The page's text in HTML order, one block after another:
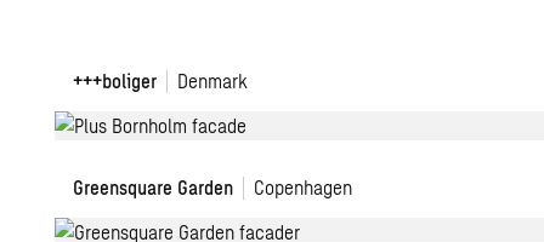
+++boliger Denmark
+++
Greensquare Garden Copenhagen
Greensquare